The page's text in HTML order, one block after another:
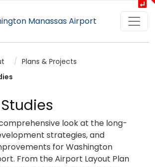
Manassas Airport
Plans & Projects
look at the long-
strategies, and
for Washington
From the Airport Layout Plan